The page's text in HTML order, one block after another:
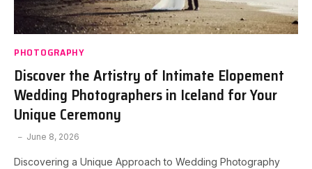
PHOTOGRAPHY
Discover the Artistry of Intimate Elopement
Wedding Photographers in Iceland for Your
Unique Ceremony
June 8, 2026
Discovering a Unique Approach to Wedding Photography